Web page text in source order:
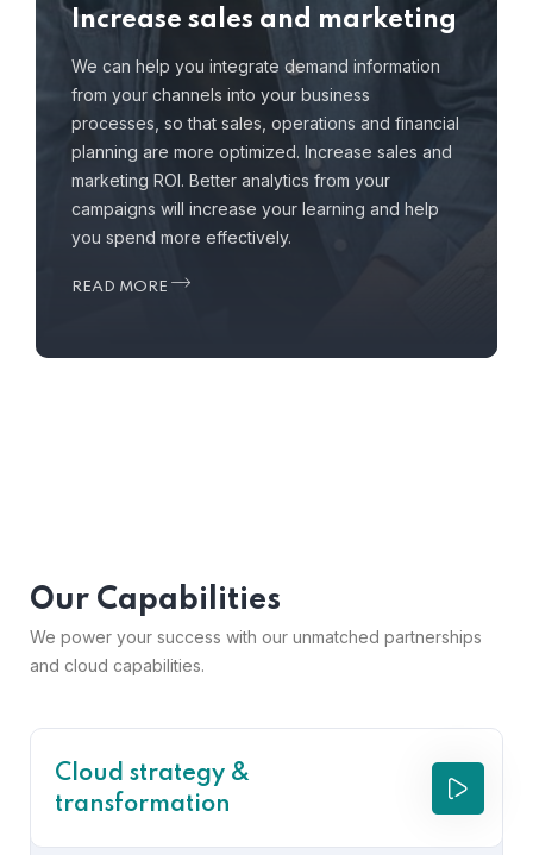
Increase sales and marketing
We can help you integrate demand information
from your channels into your business
processes, so that sales, operations and financial
planning are more optimized. Increase sales and
marketing ROI. Better analytics from your
campaigns will increase your learning and help
you spend more effectively.
READ MORE
Our Capabilities
We power your success with our unmatched partnerships
and cloud capabilities.
Cloud strategy &
transformation